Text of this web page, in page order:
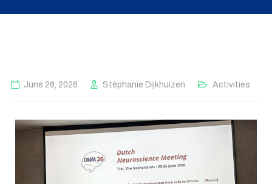
June 26, 2026 Stéphanie Dijkhuizen Activities